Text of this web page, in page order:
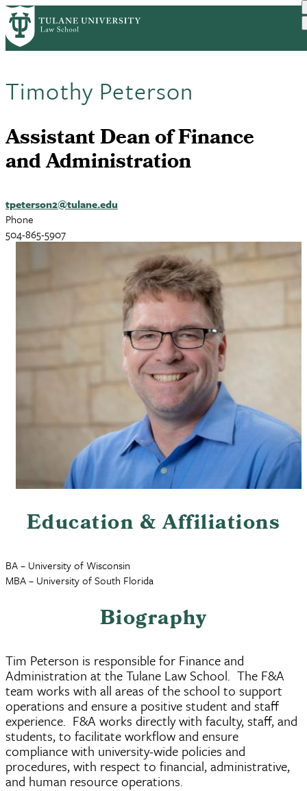
Skip
to
main
Timothy Peterson
Assistant Dean of Finance
and Administration
tpeterson2@tulane.edu
Phone
504-865-5907
Education & Affiliations
BA – University of Wisconsin
MBA – University of South Florida
Biography
Tim Peterson is responsible for Finance and
Administration at the Tulane Law School. The F&A
team works with all areas of the school to support
operations and ensure a positive student and staff
experience. F&A works directly with faculty, staff, and
students, to facilitate workflow and ensure
compliance with university-wide policies and
procedures, with respect to financial, administrative,
and human resource operations.